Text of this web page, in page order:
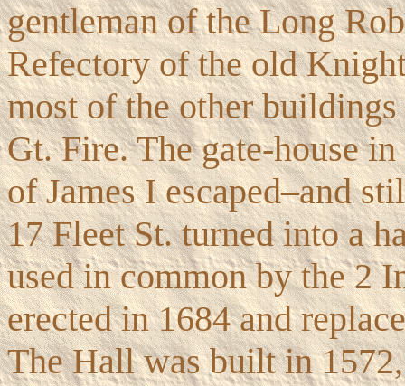
gentleman of the Long
Refectory of the old
most of the other
Gt. Fire. The gate-house
of James I escaped–and
17 Fleet St. turned into a
used in common by the 2
erected in 1684 and
The Hall was built in